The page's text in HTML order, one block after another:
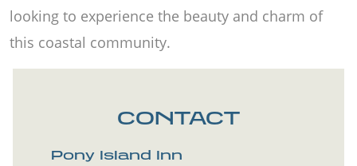
looking to experience the beauty and charm of
this coastal community.
CONTACT
Pony Island Inn